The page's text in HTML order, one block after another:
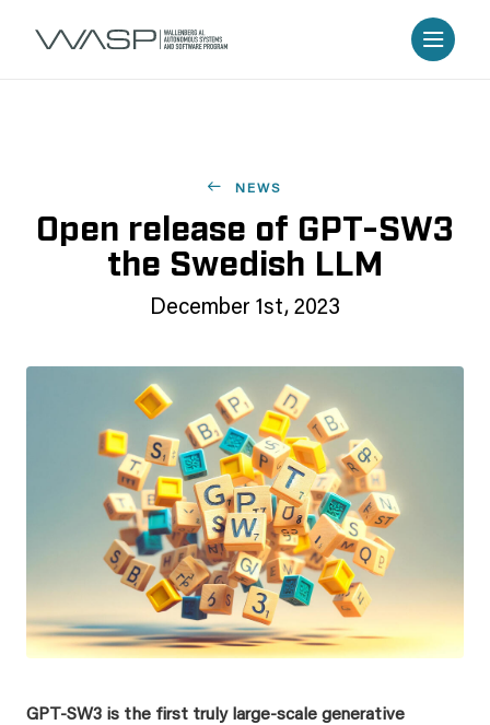
NEWS
Open release of GPT-SW3
the Swedish LLM
December 1st, 2023
GPT-SW3 is the first truly large-scale generative